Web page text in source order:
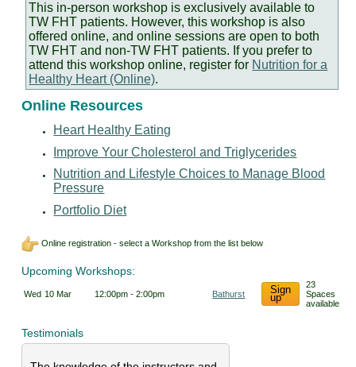
This in-person workshop is exclusively available to
TW FHT patients. However, this workshop is also
offered online, and online sessions are open to both
TW FHT and non-TW FHT patients. If you prefer to
attend this workshop online, register for Nutrition for a
Healthy Heart (Online).
Online Resources
Heart Healthy Eating
Improve Your Cholesterol and Triglycerides
Nutrition and Lifestyle Choices to Manage Blood
Pressure
Portfolio Diet
Online registration - select a Workshop from the list below
Upcoming Workshops:
Wed 10 Mar 12:00pm - 2:00pm Bathurst Sign
up
23
Spaces
available
Testimonials